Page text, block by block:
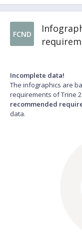
FCND
Incomplete data!
The infographics are
requirements of Trine
recommended
data.